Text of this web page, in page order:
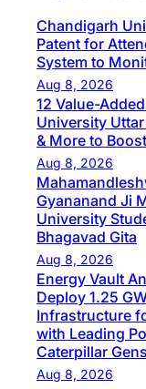
Chandigarh
Patent for
System to
Aug 8, 2026
12 Value-
University
& More to
Aug 8, 2026
Gyananand Ji
University
Bhagavad Gita
Aug 8, 2026
Energy Vault
Deploy 1.25
Infrastructure
with Leading
Caterpillar
Aug 8, 2026